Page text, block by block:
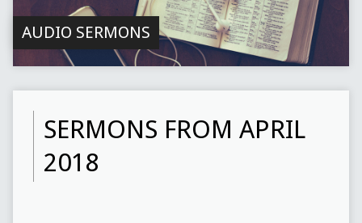
AUDIO SERMONS
SERMONS FROM APRIL
2018